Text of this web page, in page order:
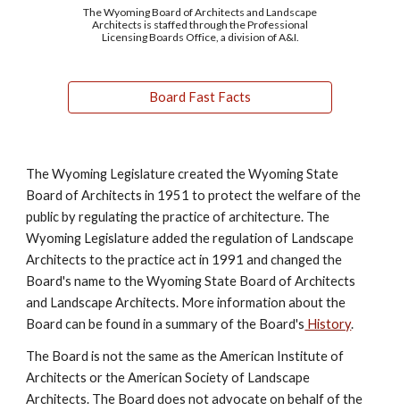
The Wyoming Board of Architects and Landscape
Architects is staffed through the Professional
Licensing Boards Office, a division of A&I.
Board Fast Facts
The Wyoming Legislature created the Wyoming State
Board of Architects in 1951 to protect the welfare of the
public by regulating the practice of architecture. The
Wyoming Legislature added the regulation of Landscape
Architects to the practice act in 1991 and changed the
Board's name to the Wyoming State Board of Architects
and Landscape Architects. More information about the
Board can be found in a summary of the Board's History.
The Board is not the same as the American Institute of
Architects or the American Society of Landscape
Architects. The Board does not advocate on behalf of the